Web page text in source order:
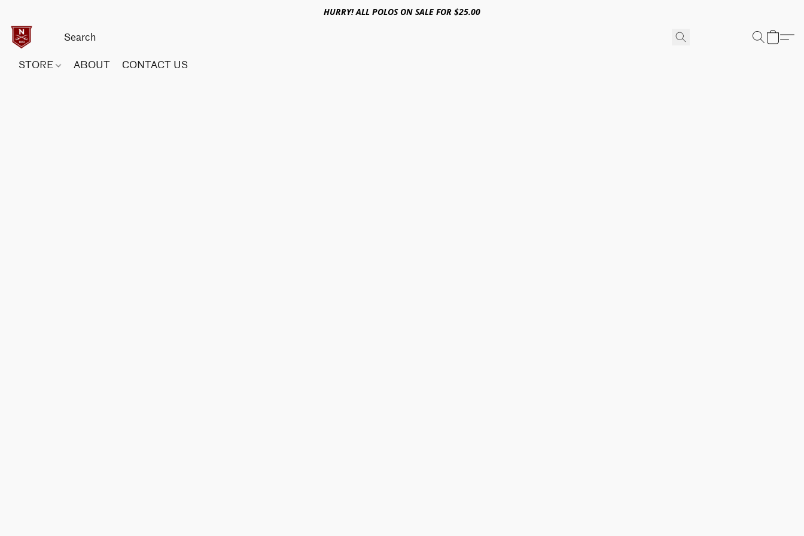
HURRY! ALL POLOS ON SALE FOR $25.00
STORE ABOUT CONTACT US